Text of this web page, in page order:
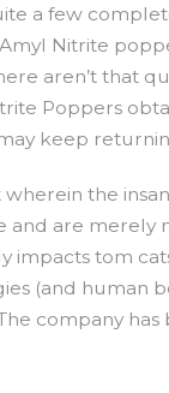
a few
Nitrite
aren’t that
Poppers
keep
the
and are merely
impacts tom
(and human
company has